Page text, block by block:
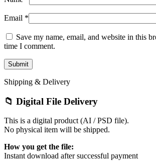
Email *
Save my name, email, and website in this
time I comment.
Shipping & Delivery
📁 Digital File Delivery
This is a digital product (AI / PSD file).
No physical item will be shipped.
How you get the file:
Instant download after successful payment